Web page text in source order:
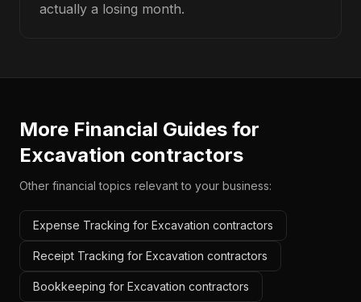
actually a losing month.
More Financial Guides for
Excavation contractors
Other financial topics relevant to your business:
Expense Tracking for Excavation contractors
Receipt Tracking for Excavation contractors
Bookkeeping for Excavation contractors